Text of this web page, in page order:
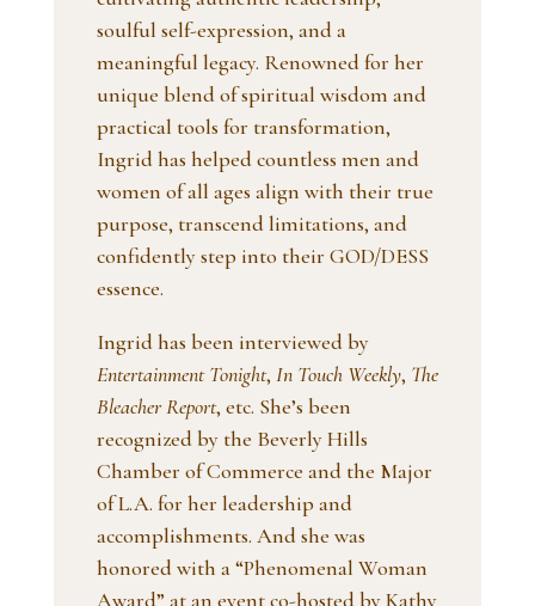
soulful self-expression, and a
meaningful legacy. Renowned for her
unique blend of spiritual wisdom and
practical tools for transformation,
Ingrid has helped countless men and
women of all ages align with their true
purpose, transcend limitations, and
confidently step into their GOD/DESS
essence.
Ingrid has been interviewed by
Entertainment Tonight, In Touch Weekly, The
Bleacher Report, etc. She’s been
recognized by the Beverly Hills
Chamber of Commerce and the Major
of L.A. for her leadership and
accomplishments. And she was
honored with a “Phenomenal Woman
Award” at an event co-hosted by Kathy